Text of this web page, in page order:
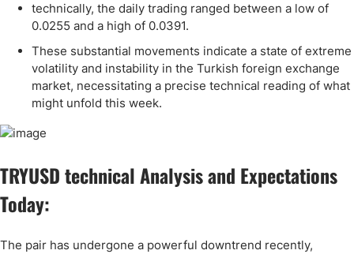
technically, the daily trading ranged between a low of
0.0255 and a high of 0.0391.
These substantial movements indicate a state of extreme
volatility and instability in the Turkish foreign exchange
market, necessitating a precise technical reading of what
might unfold this week.
TRYUSD technical Analysis and Expectations
Today:
The pair has undergone a powerful downtrend recently,